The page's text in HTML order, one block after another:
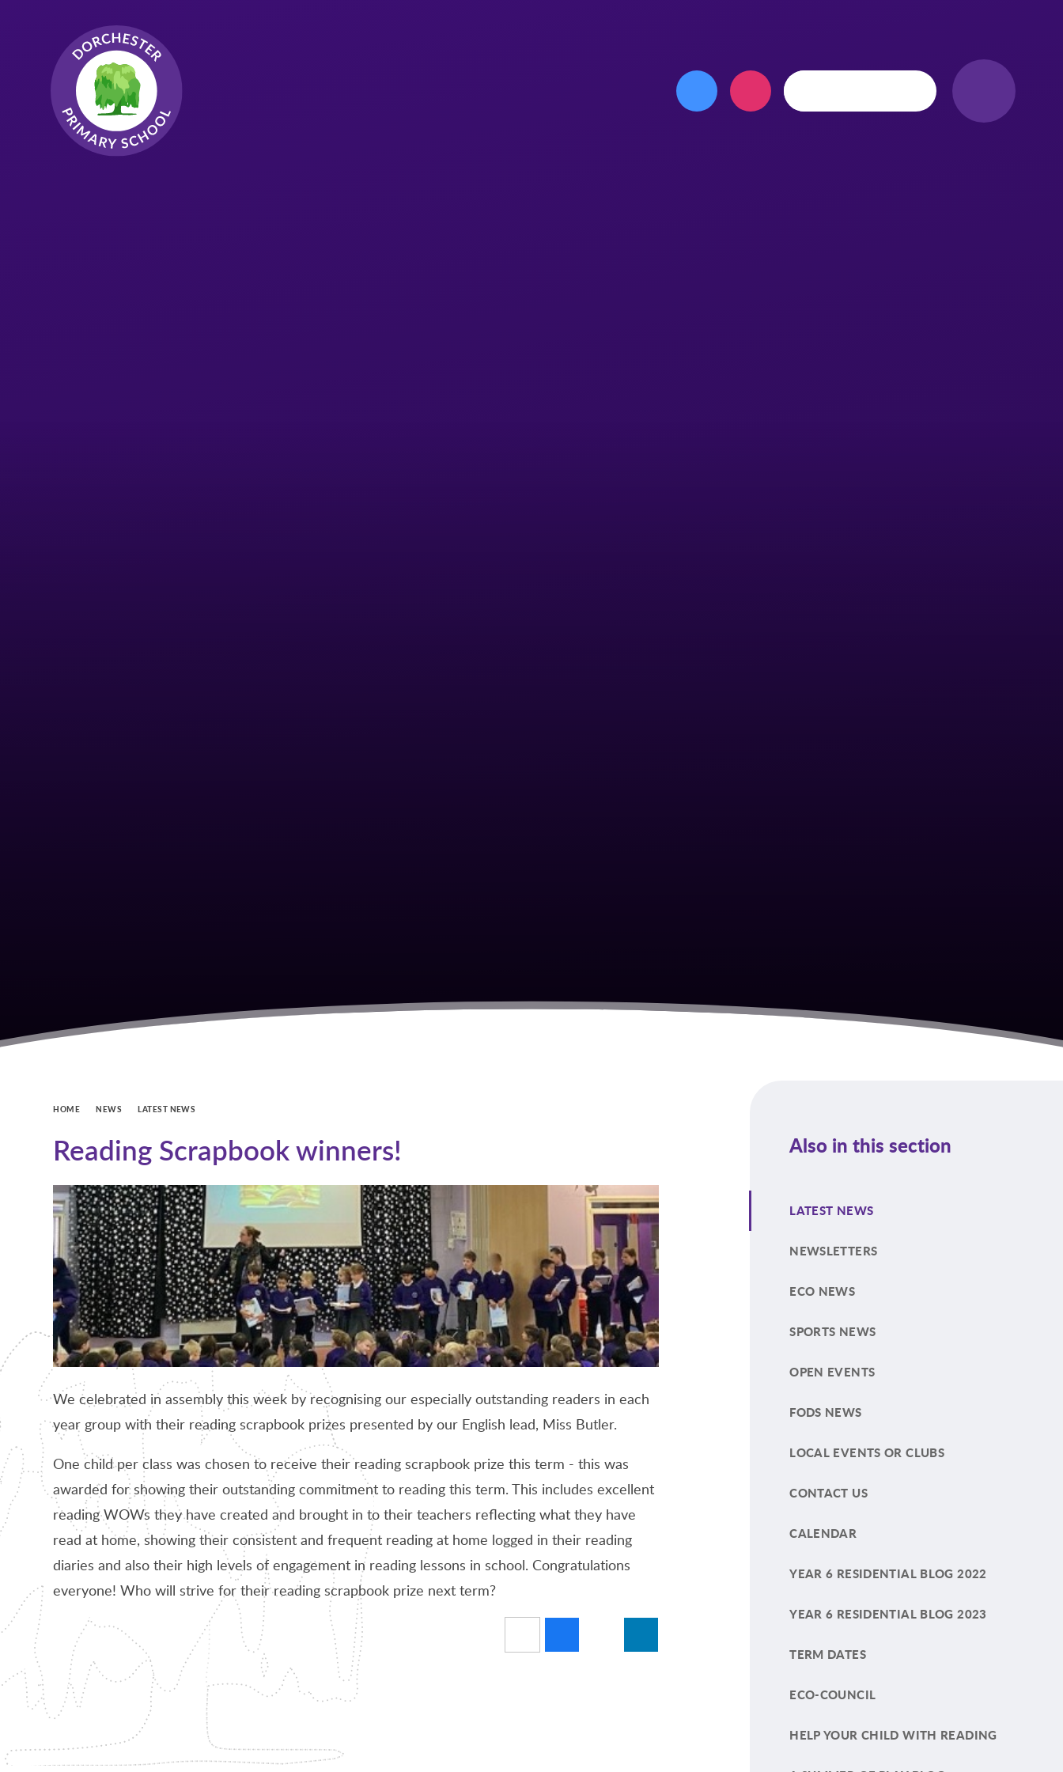
HOME NEWS LATEST NEWS
Reading Scrapbook winners!
We celebrated in assembly this week by recognising our especially outstanding readers in each
year group with their reading scrapbook prizes presented by our English lead, Miss Butler.
One child per class was chosen to receive their reading scrapbook prize this term - this was
awarded for showing their outstanding commitment to reading this term. This includes excellent
reading WOWs they have created and brought in to their teachers reflecting what they have
read at home, showing their consistent and frequent reading at home logged in their reading
diaries and also their high levels of engagement in reading lessons in school. Congratulations
everyone! Who will strive for their reading scrapbook prize next term?
Also in this section
LATEST NEWS
NEWSLETTERS
ECO NEWS
SPORTS NEWS
OPEN EVENTS
FODS NEWS
LOCAL EVENTS OR CLUBS
CONTACT US
CALENDAR
YEAR 6 RESIDENTIAL BLOG 2022
YEAR 6 RESIDENTIAL BLOG 2023
TERM DATES
ECO-COUNCIL
HELP YOUR CHILD WITH READING